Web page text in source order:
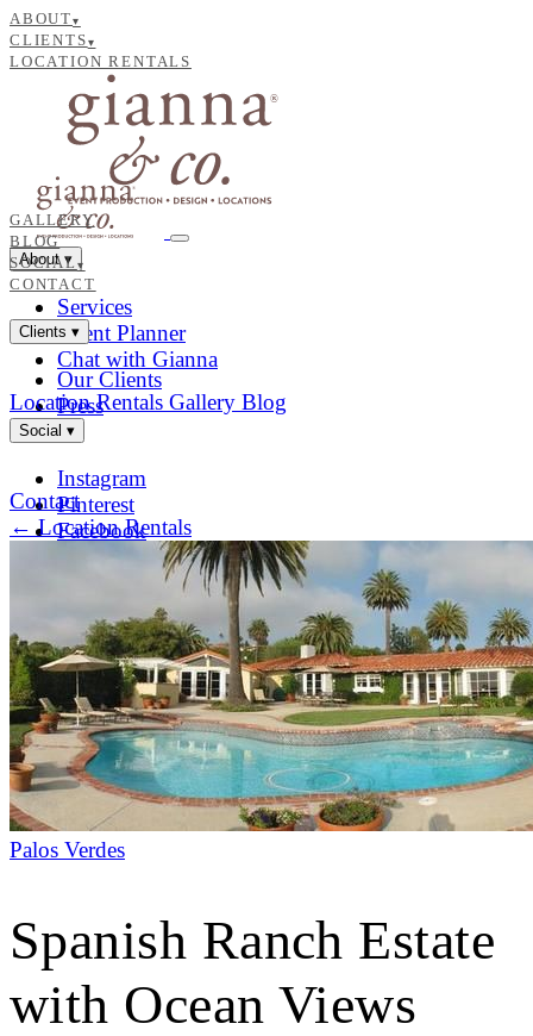
ABOUT▾
CLIENTS▾
LOCATION RENTALS
GALLERY
BLOG
SOCIAL ▾
CONTACT
About▾
Services
Event Planner
Chat with Gianna
Clients ▾
Our Clients
Press
Location Rentals Gallery Blog
Social ▾
Instagram
Pinterest
Facebook
LinkedIn
X (formerly Twitter)
Contact
← Location Rentals
Palos Verdes
Spanish Ranch Estate
with Ocean Views